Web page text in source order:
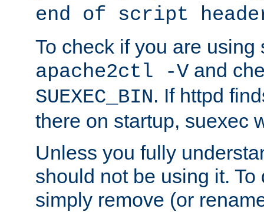
end of script
To check if you are using
apache2ctl -V and
SUEXEC_BIN. If httpd
there on startup, suexec
Unless you fully
should not be using it.
simply remove (or